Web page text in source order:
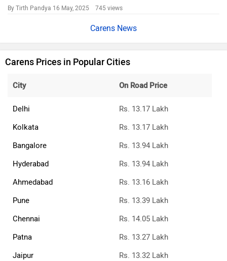
By Tirth Pandya 16 May, 2025 745 views
Carens News
Carens Prices in Popular Cities
City On Road Price
Delhi
Rs. 13.17 Lakh
Kolkata
Rs. 13.17 Lakh
Bangalore
Rs. 13.94 Lakh
Hyderabad
Rs. 13.94 Lakh
Ahmedabad
Rs. 13.16 Lakh
Pune
Rs. 13.39 Lakh
Chennai
Rs. 14.05 Lakh
Patna
Rs. 13.27 Lakh
Jaipur
Rs. 13.32 Lakh